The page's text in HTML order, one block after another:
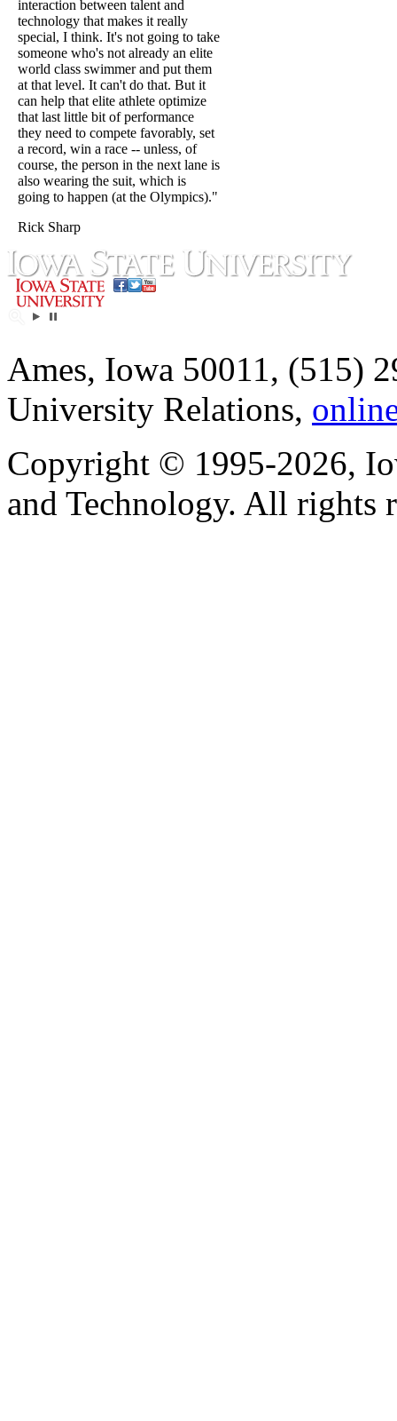
interaction between talent and
technology that makes it really
special, I think. It's not going to take
someone who's not already an elite
world class swimmer and put them
at that level. It can't do that. But it
can help that elite athlete optimize
that last little bit of performance
they need to compete favorably, set
a record, win a race -- unless, of
course, the person in the next lane is
also wearing the suit, which is
going to happen (at the Olympics)."
Rick Sharp
Ames, Iowa 50011, (515)
University Relations,
Copyright © 1995-2026,
and Technology. All rights